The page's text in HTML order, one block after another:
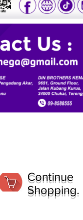
Continue
Shopping.